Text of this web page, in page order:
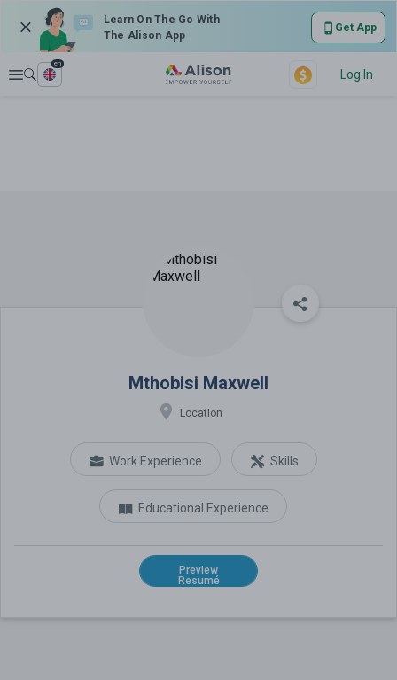
Learn On The Go With
The Alison App
Get App
Explore
en
Log In
Mthobisi Maxwell
Location
Work Experience
Educational Experience
Skills
Preview
Resumé